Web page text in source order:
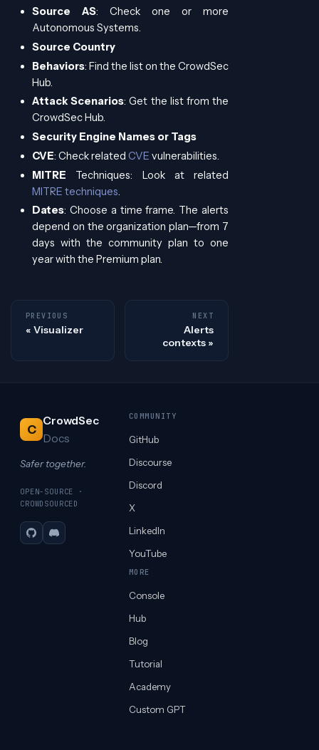
Source AS: Check one or more
Autonomous Systems.
Source Country
Behaviors: Find the list on the CrowdSec
Hub.
Attack Scenarios: Get the list from the
CrowdSec Hub.
Security Engine Names or Tags
CVE: Check related CVE vulnerabilities.
MITRE Techniques: Look at related
MITRE techniques
Dates: Choose a time frame. The alerts
depend on the organization plan—from 7
days with the community plan to one
year with the Premium plan.
PREVIOUS
Visualizer
NEXT
Alerts
contexts
C
CrowdSec
Docs
Safer together.
OPEN-SOURCE ·
CROWDSOURCED
GitHubDiscord
COMMUNITY
GitHub
Discourse
Discord
X
LinkedIn
YouTube
MORE
Console
Hub
Blog
Tutorial
Academy
Custom GPT